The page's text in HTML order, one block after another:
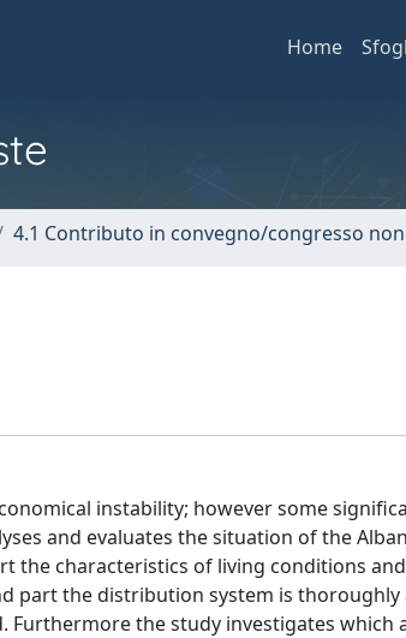
Home
4.1 Contributo in convegno/congresso
instability; however some
and evaluates the situation of the
the characteristics of living conditions and
part the distribution system is thoroughly
the study investigates which